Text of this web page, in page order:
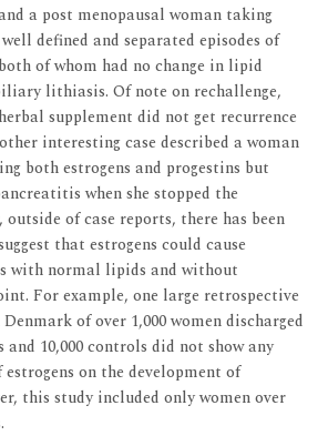
a post menopausal woman taking
defined and separated episodes of
of whom had no change in lipid
lithiasis. Of note on rechallenge,
supplement did not get recurrence
interesting case described a woman
both estrogens and progestins but
when she stopped the
outside of case reports, there has been
that estrogens could cause
with normal lipids and without
For example, one large retrospective
of over 1,000 women discharged
10,000 controls did not show any
on the development of
this study included only women over